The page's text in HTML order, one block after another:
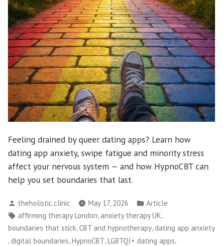
Feeling drained by queer dating apps? Learn how
dating app anxiety, swipe fatigue and minority stress
affect your nervous system — and how HypnoCBT can
help you set boundaries that last.
Posted
by
theholistic.clinic May 17, 2026
Posted
in
Article
Tags:
affirming therapy London,anxiety therapy UK,
boundaries that stick,CBT and hypnotherapy,dating app anxiety
digital boundaries HypnoCBT LGBTQI+ dating apps